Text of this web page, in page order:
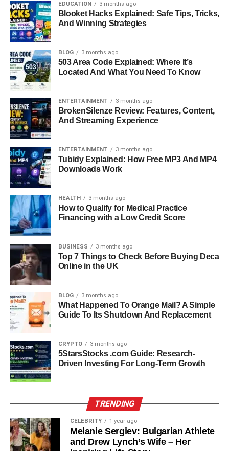
was her time at Deutsche Bank, where she served as
Managing Director and Divisional Chief Operating Officer.
In this role, she oversaw large teams, directed operational
strategy, and ensured the smooth functioning of critical
business units. Leading within one of the world’s most
recognized financial institutions required not only
technical skill but also the ability to inspire confidence
among colleagues, clients, and stakeholders. At Deutsche
Bank, Sandler became known as a steady hand in times
of transition and a leader who understood the importance
of both innovation and stability in the financial sector.
Executive Role At Blackstone
Following her time at Deutsche Bank, Elizabeth Sandler
joined Blackstone, one of the largest investment firms
globally. As Managing Director and Divisional COO, she
was once again tasked with leading at the highest level.
Blackstone’s reputation for excellence meant that Sandler
was working among the best in the industry, and she
thrived in this environment. Her work at Blackstone
reflected her ability to balance operational demands with
strategic vision, ensuring that the firm remained
competitive and forward-looking. The experience
deepened her expertise in private equity and alternative
asset management, areas where strong leadership is
critical.
Retirement From Corporate
Life: A New Chapter
made the decision to step back from executive roles.
Retirement for her was not an ending but a new chapter,
opening opportunities to focus on governance, education,
and advocacy. Rather than slowing down, she shifted her
EDUCATION 3 months ago
Blooket Hacks Explained: Safe Tips, Tricks,
And Winning Strategies
BLOG 3 months ago
503 Area Code Explained: Where It’s
Located And What You Need To Know
ENTERTAINMENT 3 months ago
BrokenSilenze Review: Features, Content,
And Streaming Experience
ENTERTAINMENT 3 months ago
Tubidy Explained: How Free MP3 And MP4
Downloads Work
HEALTH 3 months ago
How to Qualify for Medical Practice
Financing with a Low Credit Score
BUSINESS 3 months ago
Top 7 Things to Check Before Buying Deca
Online in the UK
BLOG 3 months ago
What Happened To Orange Mail? A Simple
Guide To Its Shutdown And Replacement
CRYPTO 3 months ago
5StarsStocks .com Guide: Research-
Driven Investing For Long-Term Growth
TRENDING
CELEBRITY 1 year ago
Melanie Sergiev: Bulgarian Athlete
and Drew Lynch’s Wife – Her